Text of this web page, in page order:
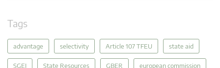
Tags
advantage selectivity Article 107 TFEU state aid
SGEI State Resources GBER european commission